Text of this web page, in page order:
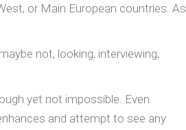
or Main European countries. As
not, looking, interviewing,
yet not impossible. Even
and attempt to see any